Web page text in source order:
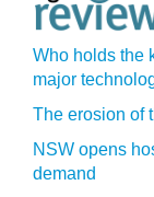
Who holds the
major
The erosion of
NSW opens
demand